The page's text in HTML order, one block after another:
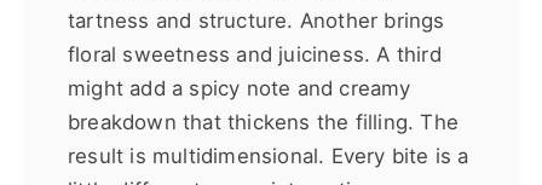
tartness and structure. Another brings
floral sweetness and juiciness. A third
might add a spicy note and creamy
breakdown that thickens the filling. The
result is multidimensional. Every bite is a